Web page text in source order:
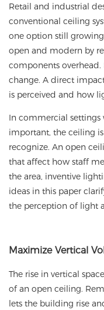
Retail and industrial
conventional ceiling
one option still
open and modern by
components overhead.
change. A direct
is perceived and how
In commercial
important, the ceiling
recognize. An open
that affect how staff
the area, inventive
ideas in this paper
the perception of light
Maximize Vertical
The rise in vertical
of an open ceiling.
lets the building rise